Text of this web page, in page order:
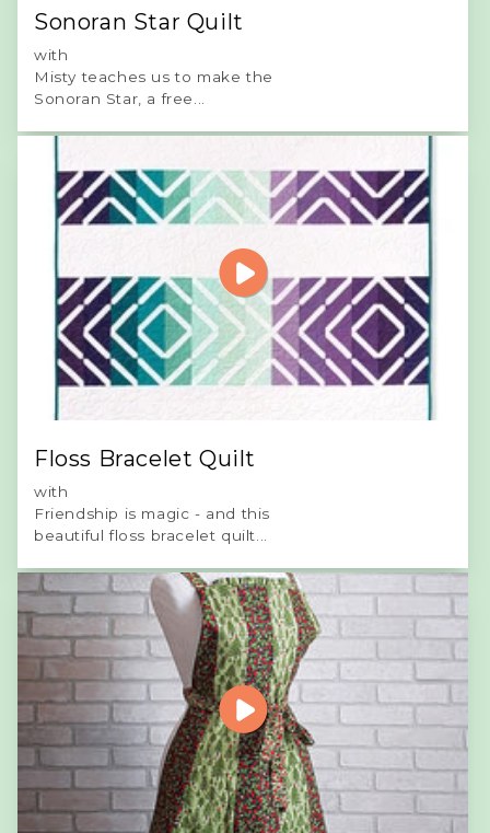
Sonoran Star Quilt
with
Misty teaches us to make the
Sonoran Star, a free...
Floss Bracelet Quilt
with
Friendship is magic - and this
beautiful floss bracelet quilt...